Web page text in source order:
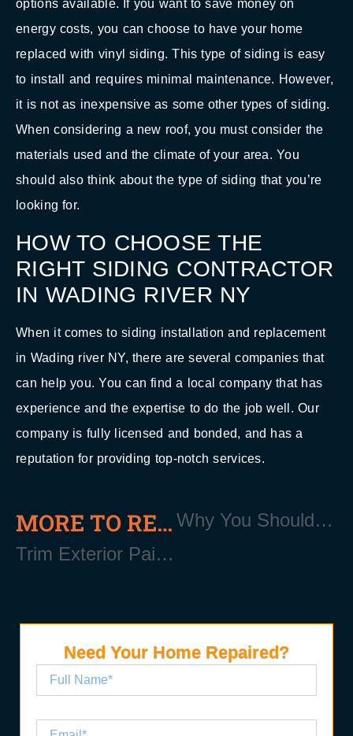
options available. If you want to save money on
energy costs, you can choose to have your home
replaced with vinyl siding. This type of siding is easy
to install and requires minimal maintenance. However,
it is not as inexpensive as some other types of siding.
When considering a new roof, you must consider the
materials used and the climate of your area. You
should also think about the type of siding that you’re
looking for.
HOW TO CHOOSE THE
RIGHT SIDING CONTRACTOR
IN WADING RIVER NY
When it comes to siding installation and replacement
in Wading river NY, there are several companies that
can help you. You can find a local company that has
experience and the expertise to do the job well. Our
company is fully licensed and bonded, and has a
reputation for providing top-notch services.
MORE TO READ
Trim Exterior Painting Near Wading River Long Island NY 11792
Why You Should Replace Your Soffits Near Wading River Long Island NY 11792
Need Your Home Repaired?